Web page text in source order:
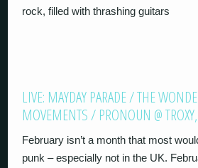
rock, filled with thrashing guitars
LIVE: MAYDAY PARADE / THE
MOVEMENTS / PRONOUN @
February isn’t a month that most
punk – especially not in the UK.